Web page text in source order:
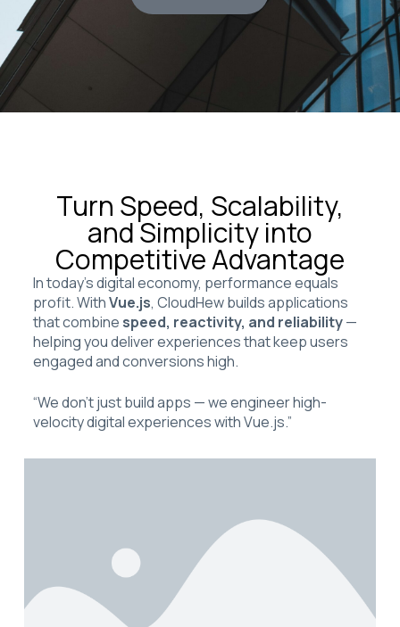
Turn Speed, Scalability,
and Simplicity into
Competitive Advantage
In today’s digital economy, performance equals
profit. WithVue.js, CloudHew builds applications
that combine speed, reactivity, and reliability—
helping you deliver experiences that keep users
engaged and conversions high.
“We don’t just build apps — we engineer high-
velocity digital experiences with Vue.js.”